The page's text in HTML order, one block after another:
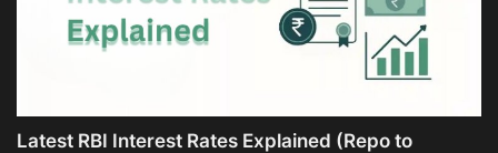
Latest RBI Interest Rates Explained (Repo to